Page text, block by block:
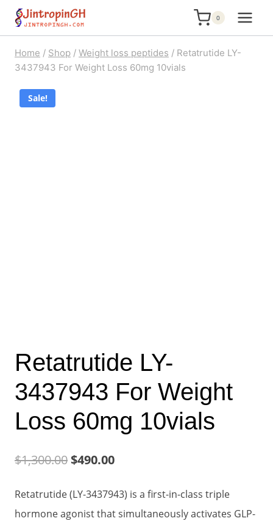
Skip
content
0
Home / Shop / Weight loss peptides / Retatrutide LY-
3437943 For Weight Loss 60mg 10vials
Sale!
Retatrutide LY-
3437943 For Weight
Loss 60mg 10vials
$1,300.00Original
was:
$490.00Current
is:
Retatrutide (LY-3437943) is a first-in-class triple
hormone agonist that simultaneously activates GLP-